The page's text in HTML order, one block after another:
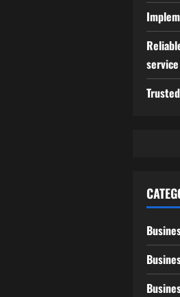
service